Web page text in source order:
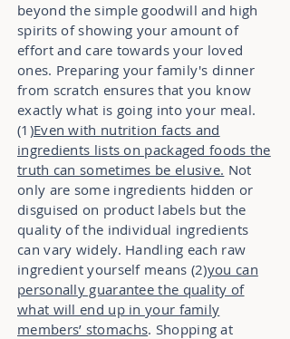
beyond the simple goodwill and high
spirits of showing your amount of
effort and care towards your loved
ones. Preparing your family's dinner
from scratch ensures that you know
exactly what is going into your meal.
(1)Even with nutrition facts and
ingredients lists on packaged foods the
truth can sometimes be elusive. Not
only are some ingredients hidden or
disguised on product labels but the
quality of the individual ingredients
can vary widely. Handling each raw
ingredient yourself means (2)you can
personally guarantee the quality of
what will end up in your family
members’ stomachs. Shopping at